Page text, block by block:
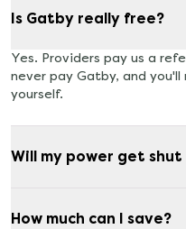
Is Gatby really free?
Yes. Providers pay us a
never pay Gatby, and
yourself.
Will my power get
How much can I save?